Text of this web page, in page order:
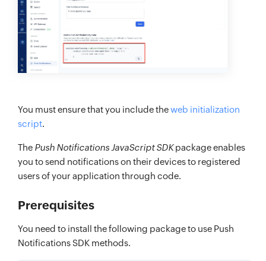
You must ensure that you include theweb initialization
script.
The Push Notifications JavaScript SDKpackage enables
you to send notifications on their devices to registered
users of your application through code.
Prerequisites
You need to install the following package to use Push
Notifications SDK methods.